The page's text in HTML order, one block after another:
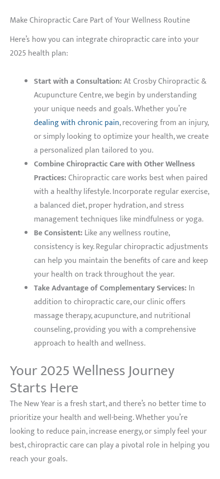
Make Chiropractic Care Part of Your Wellness Routine
Here’s how you can integrate chiropractic care into your
2025 health plan:
Start with a Consultation:At Crosby Chiropractic &
Acupuncture Centre, we begin by understanding
your unique needs and goals. Whether you’re
dealing with chronic pain, recovering from an injury,
or simply looking to optimize your health, we create
a personalized plan tailored to you.
Combine Chiropractic Care with Other Wellness
Practices:Chiropractic care works best when paired
with a healthy lifestyle. Incorporate regular exercise,
a balanced diet, proper hydration, and stress
management techniques like mindfulness or yoga.
Be Consistent:Like any wellness routine,
consistency is key. Regular chiropractic adjustments
can help you maintain the benefits of care and keep
your health on track throughout the year.
Take Advantage of Complementary Services:In
addition to chiropractic care, our clinic offers
massage therapy, acupuncture, and nutritional
counseling, providing you with a comprehensive
approach to health and wellness.
Your 2025 Wellness Journey
Starts Here
The New Year is a fresh start, and there’s no better time to
prioritize your health and well-being. Whether you’re
looking to reduce pain, increase energy, or simply feel your
best, chiropractic care can play a pivotal role in helping you
reach your goals.